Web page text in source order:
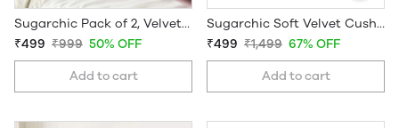
Sugarchic Pack of 2, Velvet Soft Solid Decorative Cushion Covers
₹499 ₹999 50% OFF
Add to cart
Sugarchic Soft Velvet Cushion Covers with Pom-Pom Bubble Lace and Hidden Zipper - Set of 2
₹499 ₹1,499 67% OFF
Add to cart